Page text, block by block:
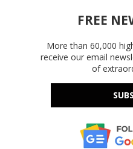
FREE
More than 60,000
receive our email
of